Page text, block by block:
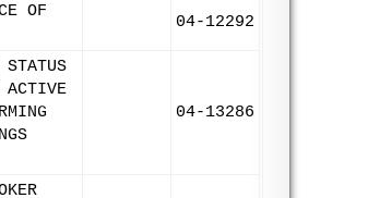
OF
04-12292
ACTIVE
04-13286